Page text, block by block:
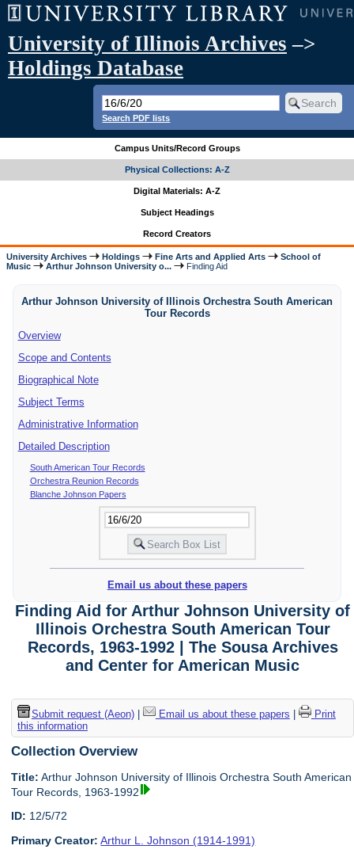
University of Illinois Archives –>
Holdings Database
Search PDF lists
Campus Units/Record Groups
Physical Collections: A-Z
Digital Materials: A-Z
Subject Headings
Record Creators
University Archives Holdings Fine Arts and Applied Arts
School of
Music
Arthur Johnson University o... Finding Aid
Arthur Johnson University of Illinois Orchestra South American
Tour Records
Overview
Scope and Contents
Biographical Note
Subject Terms
Administrative Information
Detailed Description
South American Tour Records
Orchestra Reunion Records
Blanche Johnson Papers
Email us about these papers
Finding Aid for Arthur Johnson University of
Illinois Orchestra South American Tour
Records, 1963-1992 | The Sousa Archives
and Center for American Music
Submit request (Aeon)| Email us about these papers |
Print
this information
Collection Overview
Title: Arthur Johnson University of Illinois Orchestra South American
Tour Records, 1963-1992
ID: 12/5/72
Primary Creator: Arthur L. Johnson (1914-1991)